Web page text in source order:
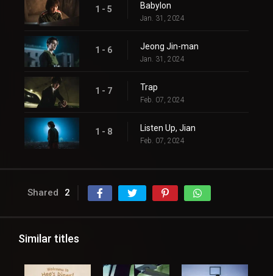
1 - 5 Babylon
Jan. 31, 2024
1 - 6 Jeong Jin-man
Jan. 31, 2024
1 - 7 Trap
Feb. 07, 2024
1 - 8 Listen Up, Jian
Feb. 07, 2024
Shared 2
Similar titles